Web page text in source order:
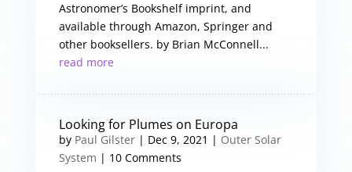
Astronomer’s Bookshelf imprint, and
available through Amazon, Springer and
other booksellers. by Brian McConnell...
read more
Looking for Plumes on Europa
by Paul Gilster| Dec 9, 2021 | Outer Solar
System | 10 Comments